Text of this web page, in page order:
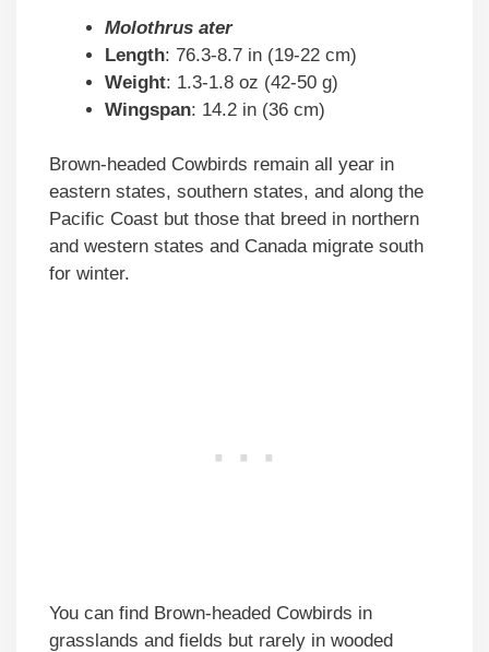
Molothrus ater
Length: 76.3-8.7 in (19-22 cm)
Weight: 1.3-1.8 oz (42-50 g)
Wingspan: 14.2 in (36 cm)
Brown-headed Cowbirds remain all year in
eastern states, southern states, and along the
Pacific Coast but those that breed in northern
and western states and Canada migrate south
for winter.
You can find Brown-headed Cowbirds in
grasslands and fields but rarely in wooded